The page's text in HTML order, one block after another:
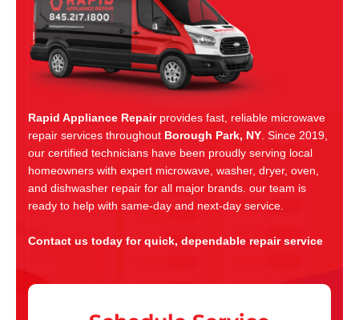
Rapid Appliance Repairprovides fast, reliable microwave
repair services throughout Borough Park, NY. Since 2019,
our certified technicians have been proudly serving local
homeowners with expert microwave, washer, dryer, oven,
and dishwasher repair for all major brands. our team is
ready to help with same-day and next-day service.
Contact us today for quick, dependable repair service